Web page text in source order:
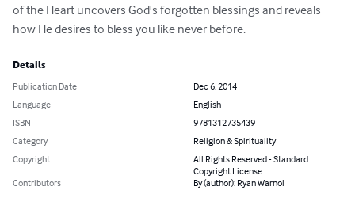
of the Heart uncovers God's forgotten blessings and reveals
how He desires to bless you like never before.
Details
Publication Date
Dec 6, 2014
Language
English
ISBN
9781312735439
Category
Religion & Spirituality
Copyright
All Rights Reserved - Standard
Copyright License
Contributors
By (author): Ryan Warnol